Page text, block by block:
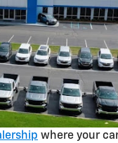
where your